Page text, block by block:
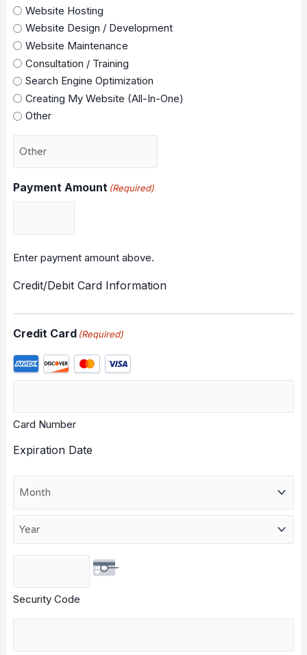
Website Hosting
Website Design / Development
Website Maintenance
Consultation / Training
Search Engine Optimization
Creating My Website (All-In-One)
Other
Payment Amount (Required)
Enter payment amount above.
Credit/Debit Card Information
Credit Card (Required)
Supported
Credit
American
Express,
Discover,
Card Number
Expiration Date
Month
Year
Security Code